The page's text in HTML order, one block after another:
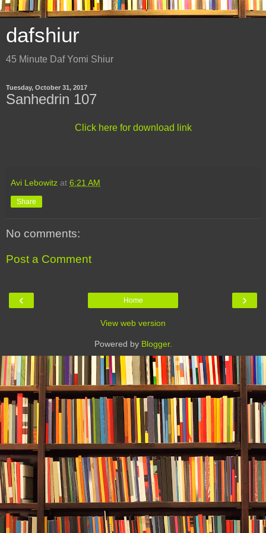
dafshiur
45 Minute Daf Yomi Shiur
Tuesday, October 31, 2017
Sanhedrin 107
Click here for download link
Avi Lebowitz at 6:21 AM
Share
No comments:
Post a Comment
‹ ›
Home
View web version
Powered by Blogger.